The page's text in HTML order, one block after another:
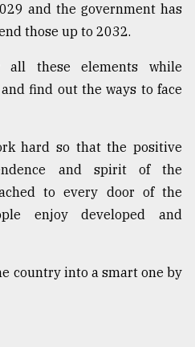
and the government has
those up to 2032.
all these elements while
find out the ways to face
hard so that the positive
and spirit of the
to every door of the
enjoy developed and
country into a smart one by